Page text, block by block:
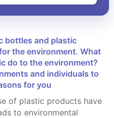
the environment. What
do to the environment?
and individuals to
for you
to environmental